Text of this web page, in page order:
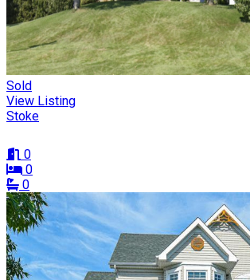
Sold
View Listing
Stoke
0
0
0